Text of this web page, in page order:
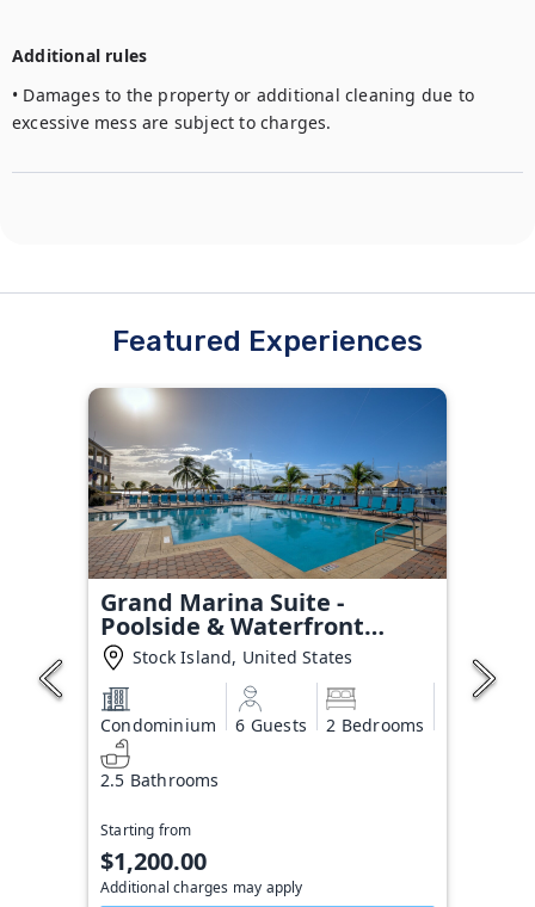
Additional rules
• Damages to the property or additional cleaning due to
excessive mess are subject to charges.
Featured Experiences
Grand Marina Suite -
Poolside & Waterfront
Condo
Stock Island, United States
Condominium 6 Guests 2 Bedrooms
2.5 Bathrooms
Starting from
$1,200.00
Additional charges may apply